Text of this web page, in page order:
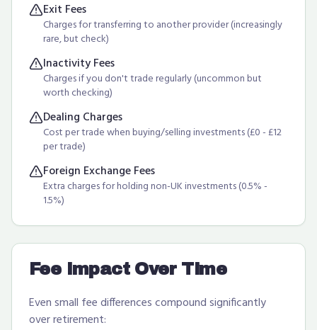
Exit Fees
Charges for transferring to another provider (increasingly
rare, but check)
Inactivity Fees
Charges if you don't trade regularly (uncommon but
worth checking)
Dealing Charges
Cost per trade when buying/selling investments (£0 - £12
per trade)
Foreign Exchange Fees
Extra charges for holding non-UK investments (0.5% -
1.5%)
Fee Impact Over Time
Even small fee differences compound significantly
over retirement: